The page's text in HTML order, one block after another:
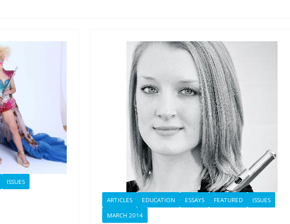
ISSUES
ARTICLES EDUCATION ESSAYS FEATURED
ISSUES
MARCH 2014